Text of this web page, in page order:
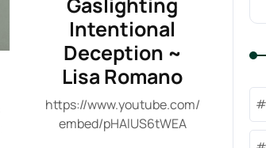
Intentional
Deception ~
Lisa Romano
https://www.youtube.com/
embed/pHAlUS6tWEA